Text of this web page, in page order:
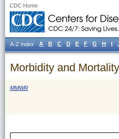
CDC Home
Morbidity and
MMWR
A-Z Index A B C D E F G H I